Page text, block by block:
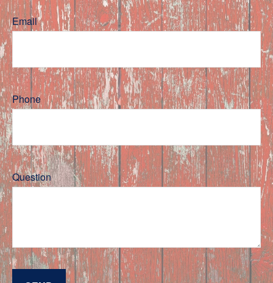
Email
Phone
Question